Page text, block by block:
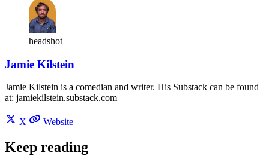
headshot
Jamie Kilstein
Jamie Kilstein is a comedian and writer. His Substack can be found
at: jamiekilstein.substack.com
X Website
Keep reading